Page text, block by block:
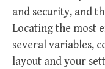
and security, and
Locating the most
several variables,
layout and your